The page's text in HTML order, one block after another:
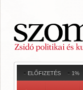
ELŐFIZETÉS 1%